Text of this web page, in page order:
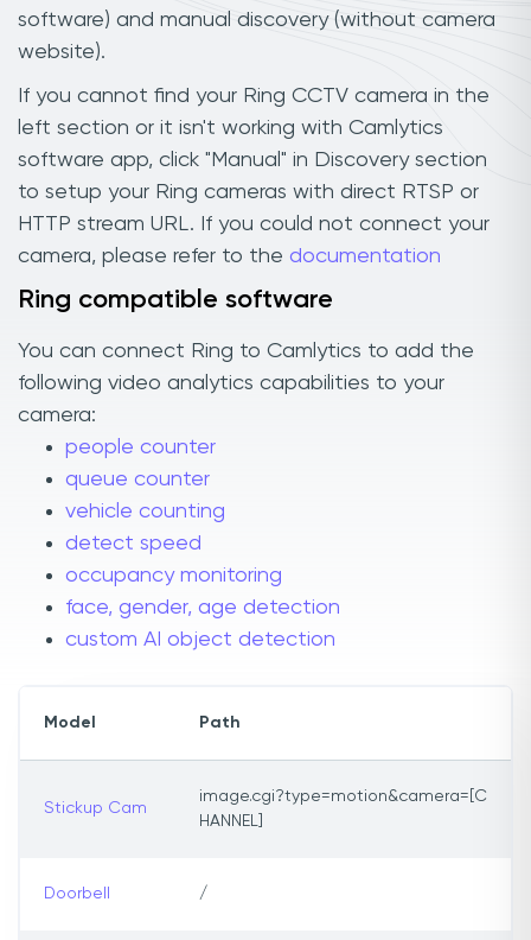
software) and manual discovery (without camera
website).
If you cannot find your Ring CCTV camera in the
left section or it isn't working with Camlytics
software app, click "Manual" in Discovery section
to setup your Ring cameras with direct RTSP or
HTTP stream URL. If you could not connect your
camera, please refer to the documentation
Ring compatible software
You can connect Ring to Camlytics to add the
following video analytics capabilities to your
camera:
people counter
queue counter
vehicle counting
detect speed
occupancy monitoring
face, gender, age detection
custom AI object detection
Model Path
Stickup Cam
image.cgi?type=motion&camera=[C
HANNEL]
Doorbell /